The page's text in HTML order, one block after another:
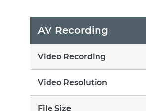
AV Recording
Video Recording
Video Resolution
File Size